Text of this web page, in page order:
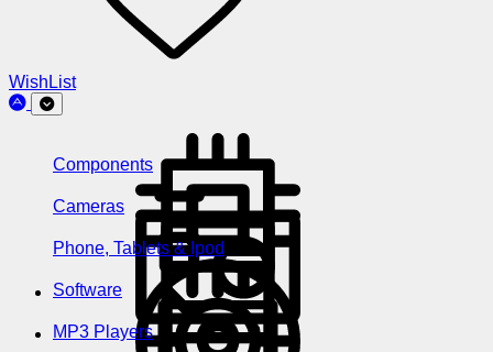
WishList
Components
Cameras
Phone, Tablets & Ipod
Software
MP3 Players